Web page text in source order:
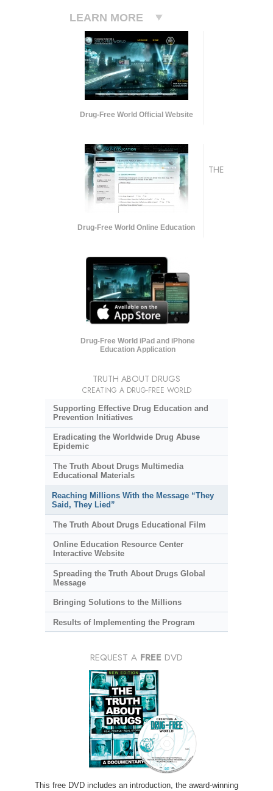
LEARN MORE
Drug-Free World Official Website
Drug-Free World Online Education
Drug-Free World iPad and iPhone
Education Application
THE
TRUTH ABOUT DRUGS
CREATING A DRUG-FREE WORLD
Supporting Effective Drug Education and
Prevention Initiatives
Eradicating the Worldwide Drug Abuse
Epidemic
The Truth About Drugs Multimedia
Educational Materials
Reaching Millions With the Message “They
Said, They Lied”
The Truth About Drugs Educational Film
Online Education Resource Center
Interactive Website
Spreading the Truth About Drugs Global
Message
Bringing Solutions to the Millions
Results of Implementing the Program
REQUEST A FREE DVD
This free DVD includes an introduction, the award-winning